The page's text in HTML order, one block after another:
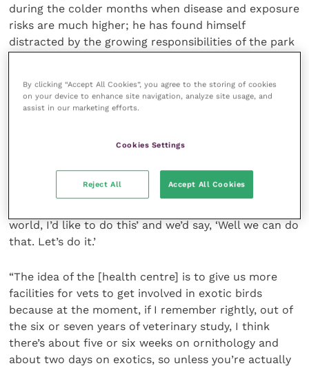
during the colder months when disease and exposure
risks are much higher; he has found himself
distracted by the growing responsibilities of the park
He isn’t exaggerating when he says: “it’s a big
investment, but it’s probably the most important
Steve’s passion and ambition are clear, as is his
ideas. “We’re working with a number of vets and
hopefully we’re enticing a couple of big retired avian
world, I’d like to do this’ and we’d say, ‘Well we can do
that. Let’s do it.’
“The idea of the [health centre] is to give us more
facilities for vets to get involved in exotic birds
because at the moment, if I remember rightly, out of
the six or seven years of veterinary study, I think
there’s about five or six weeks on ornithology and
about two days on exotics, so unless you’re actually
By clicking “Accept All Cookies”, you agree to the storing of cookies
on your device to enhance site navigation, analyze site usage, and
assist in our marketing efforts.
Cookies Settings
Reject All Accept All Cookies